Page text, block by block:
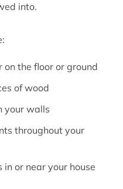
into.
the floor or ground
of wood
your walls
throughout your
or near your house